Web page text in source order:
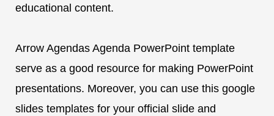
educational content.
Arrow Agendas Agenda PowerPoint template
serve as a good resource for making PowerPoint
presentations. Moreover, you can use this google
slides templates for your official slide and